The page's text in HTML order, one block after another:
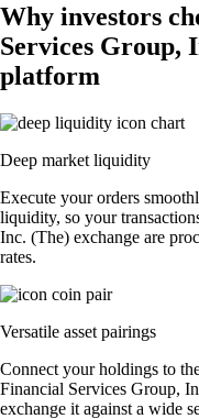
Why investors
Services Group,
platform
Deep market liquidity
Execute your orders
liquidity, so your
Inc. (The) exchange are
rates.
Versatile asset pairings
Connect your holdings to
Financial Services Group,
exchange it against a wide